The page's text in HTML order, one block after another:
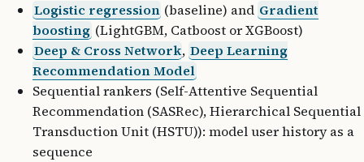
Logistic regression (baseline) and Gradient
boosting (LightGBM, Catboost or XGBoost)
Deep & Cross Network, Deep Learning
Recommendation Model
Sequential rankers (Self-Attentive Sequential
Recommendation (SASRec), Hierarchical Sequential
Transduction Unit (HSTU)): model user history as a
sequence